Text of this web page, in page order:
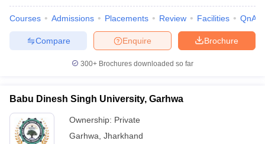
Courses Admissions Placements Review Facilities QnA
Brochure
Enquire
Compare
300+ Brochures downloaded so far
Babu Dinesh Singh University, Garhwa
Ownership: Private
Garhwa Jharkhand